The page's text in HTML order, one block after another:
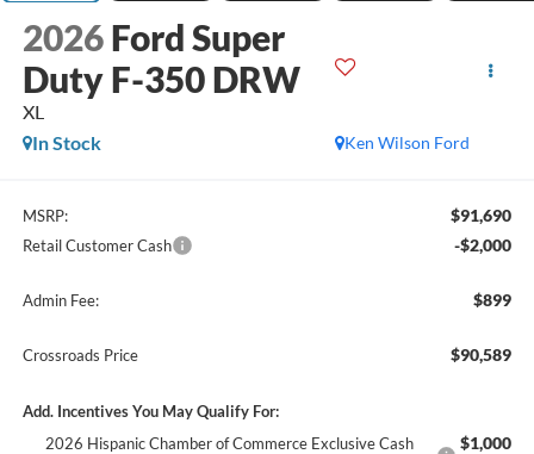
2026 Ford Super
Duty F-350 DRW
XL
Ken Wilson Ford
In Stock
MSRP: $91,690
Retail Customer Cash -$2,000
Admin Fee: $899
Crossroads Price $90,589
Add. Incentives You May Qualify For:
2026 Hispanic Chamber of Commerce Exclusive Cash
$1,000